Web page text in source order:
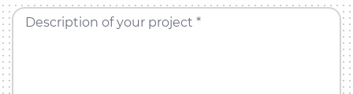
Description of your project *